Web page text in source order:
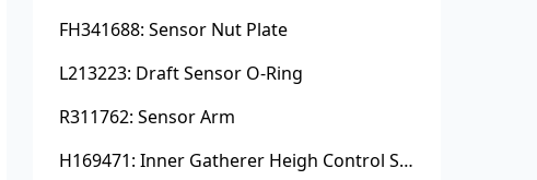
FH341688: Sensor Nut Plate
L213223: Draft Sensor O-Ring
R311762: Sensor Arm
H169471: Inner Gatherer Heigh Control Sensor Rod